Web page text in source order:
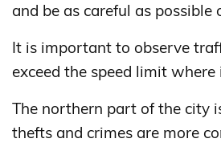
and be as careful as possible
It is important to observe
exceed the speed limit where
The northern part of the city
thefts and crimes are more